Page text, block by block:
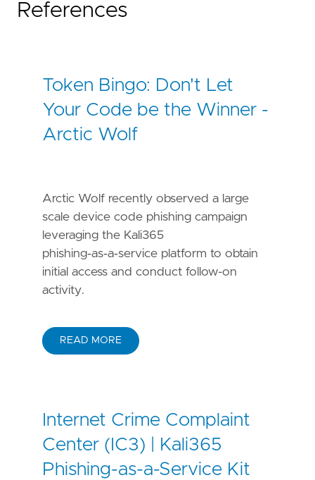
References
Token Bingo: Don't Let
Your Code be the Winner -
Arctic Wolf
Arctic Wolf recently observed a large
scale device code phishing campaign
leveraging the Kali365
phishing‑as‑a‑service platform to obtain
initial access and conduct follow-on
activity.
READ MORE
Internet Crime Complaint
Center (IC3) | Kali365
Phishing-as-a-Service Kit